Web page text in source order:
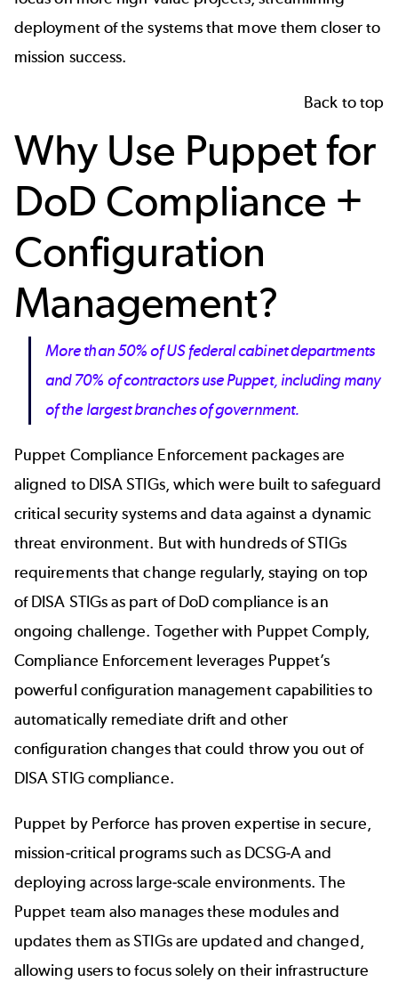
deployment of the systems that move them closer to
mission success.
Back to top
Why Use Puppet for
DoD Compliance +
Configuration
Management?
More than 50% of US federal cabinet departments
and 70% of contractors use Puppet, including many
of the largest branches of government.
Puppet Compliance Enforcement packages are
aligned to DISA STIGs, which were built to safeguard
critical security systems and data against a dynamic
threat environment. But with hundreds of STIGs
requirements that change regularly, staying on top
of DISA STIGs as part of DoD compliance is an
ongoing challenge. Together with Puppet Comply,
Compliance Enforcement leverages Puppet’s
powerful configuration management capabilities to
automatically remediate drift and other
configuration changes that could throw you out of
DISA STIG compliance.
Puppet by Perforce has proven expertise in secure,
mission-critical programs such as DCSG-A and
deploying across large-scale environments. The
Puppet team also manages these modules and
updates them as STIGs are updated and changed,
allowing users to focus solely on their infrastructure